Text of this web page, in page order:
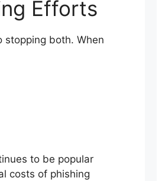
Efforts
both. When
to be popular
costs of phishing